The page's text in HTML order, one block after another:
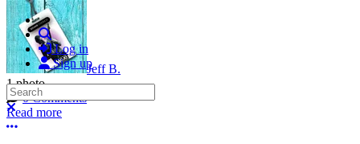
Search
Log in
Sign up
Search
Close search
Jeff B.
1 photo
0 Comments
Read more
More options